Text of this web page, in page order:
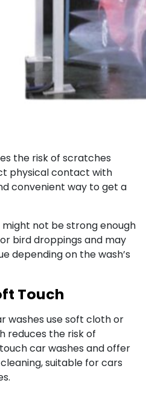
the risk of scratches
physical contact with
convenient way to get a
might not be strong enough
bird droppings and may
depending on the wash’s
Touch
washes use soft cloth or
reduces the risk of
car washes and offer
suitable for cars